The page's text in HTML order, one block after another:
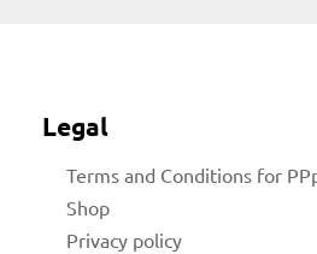
Legal
Terms and Conditions for
Shop
Privacy policy